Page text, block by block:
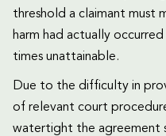
threshold a claimant must
harm had actually
times unattainable.
Due to the difficulty in
of relevant court
watertight the agreement